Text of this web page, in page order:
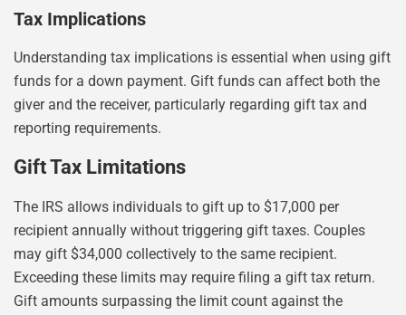
Tax Implications
Understanding tax implications is essential when using gift
funds for a down payment. Gift funds can affect both the
giver and the receiver, particularly regarding gift tax and
reporting requirements.
Gift Tax Limitations
The IRS allows individuals to gift up to $17,000 per
recipient annually without triggering gift taxes. Couples
may gift $34,000 collectively to the same recipient.
Exceeding these limits may require filing a gift tax return.
Gift amounts surpassing the limit count against the